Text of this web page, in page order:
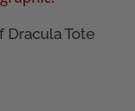
Dracula Tote